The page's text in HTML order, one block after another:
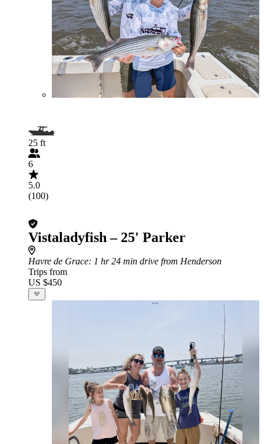
25 ft
6
5.0
(100)
Vistaladyfish – 25' Parker
Havre de Grace: 1 hr 24 min drive from Henderson
Trips from
US $450